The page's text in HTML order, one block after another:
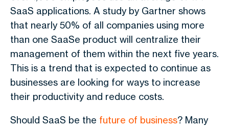
SaaS applications. A study by Gartner shows
that nearly 50% of all companies using more
than one SaaSe product will centralize their
management of them within the next five years.
This is a trend that is expected to continue as
businesses are looking for ways to increase
their productivity and reduce costs.
Should SaaS be the future of business? Many